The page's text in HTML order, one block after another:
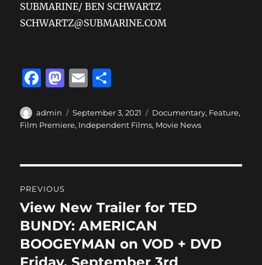
SUBMARINE/ BEN SCHWARTZ
SCHWARTZ@SUBMARINE.COM
F
c
e
o
o
k
M
st
o
o
E
ai
l
a
re
Author
admin
Posted
on
September 3, 2021 Categories
Documentary, Feature,
Film Premiere, Independent Films, Movie News
navigation
PREVIOUS
Previous
post:
View New Trailer for TED
BUNDY: AMERICAN
BOOGEYMAN on VOD + DVD